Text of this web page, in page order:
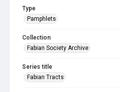
Type
Pamphlets
Collection
Fabian Society Archive
Series title
Fabian Tracts